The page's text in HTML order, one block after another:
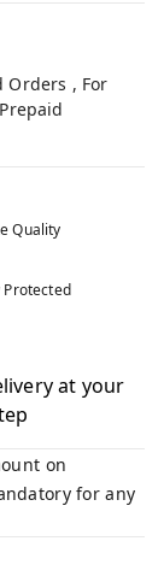
Orders , For
Quality
Protected
at your
on
for any